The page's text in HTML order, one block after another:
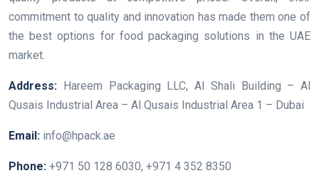
commitment to quality and innovation has made them one of
the best options for food packaging solutions in the UAE
market.
Address: Hareem Packaging LLC, Al Shali Building – Al
Qusais Industrial Area – Al Qusais Industrial Area 1 – Dubai
Email: info@hpack.ae
Phone: +971 50 128 6030, +971 4 352 8350